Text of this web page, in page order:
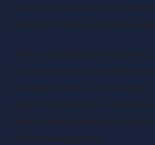
status for tax purposes,
Kind (BIK) and capital
The reclassification follows a
decision aimed at resolving
categorisation. This change
significant impact on
likely leading to higher tax
fleet management.